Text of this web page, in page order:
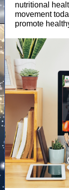
nutritional
movement
promote